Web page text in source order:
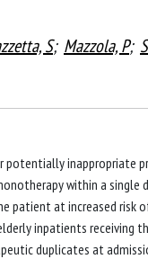
S; Mazzola, P;
potentially inappropriate
within a single
patient at increased risk
inpatients receiving
duplicates at